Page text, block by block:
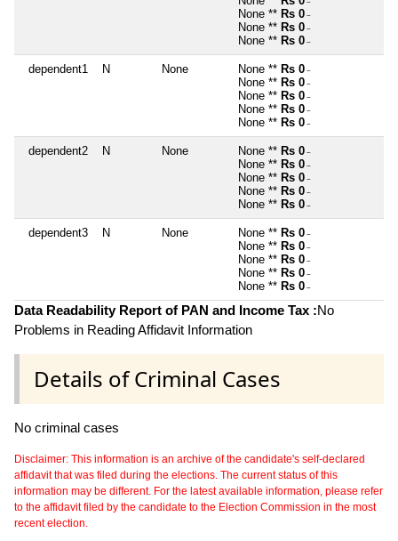
~
None ** Rs 0 ~
None ** Rs 0 ~
None ** Rs 0 ~
dependent1 N None None ** Rs 0 ~
None ** Rs 0 ~
None ** Rs 0 ~
None ** Rs 0 ~
None ** Rs 0 ~
dependent2 N None None ** Rs 0 ~
None ** Rs 0 ~
None ** Rs 0 ~
None ** Rs 0 ~
None ** Rs 0 ~
dependent3 N None None ** Rs 0 ~
None ** Rs 0 ~
None ** Rs 0 ~
None ** Rs 0 ~
None ** Rs 0 ~
Data Readability Report of PAN and Income Tax :No
Problems in Reading Affidavit Information
Details of Criminal Cases
No criminal cases
Disclaimer: This information is an archive of the candidate's self-declared
affidavit that was filed during the elections. The current status of this
information may be different. For the latest available information, please refer
to the affidavit filed by the candidate to the Election Commission in the most
recent election.